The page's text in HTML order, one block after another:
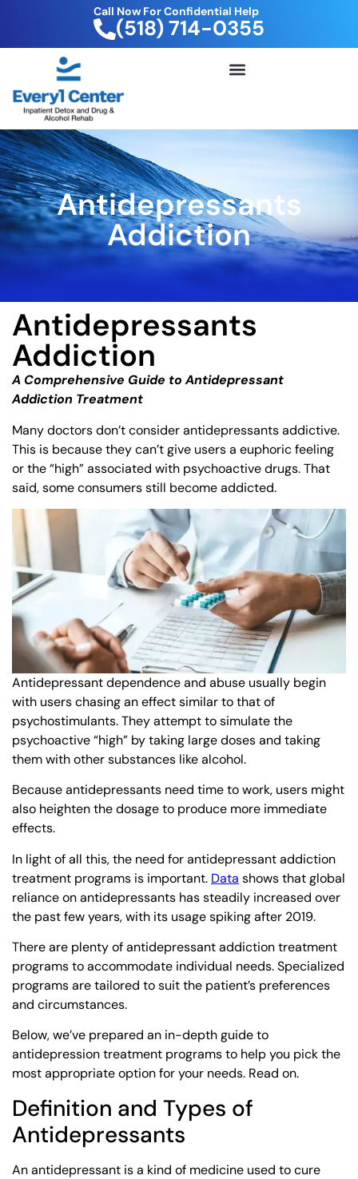
Call Now For Confidential Help
(518) 714-0355
Antidepressants
Addiction
Antidepressants
Addiction
A Comprehensive Guide to Antidepressant
Addiction Treatment
Many doctors don’t consider antidepressants addictive.
This is because they can’t give users a euphoric feeling
or the “high” associated with psychoactive drugs. That
said, some consumers still become addicted.
Antidepressant dependence and abuse usually begin
with users chasing an effect similar to that of
psychostimulants. They attempt to simulate the
psychoactive “high” by taking large doses and taking
them with other substances like alcohol.
Because antidepressants need time to work, users might
also heighten the dosage to produce more immediate
effects.
In light of all this, the need for antidepressant addiction
treatment programs is important. Data shows that global
reliance on antidepressants has steadily increased over
the past few years, with its usage spiking after 2019.
There are plenty of antidepressant addiction treatment
programs to accommodate individual needs. Specialized
programs are tailored to suit the patient’s preferences
and circumstances.
Below, we’ve prepared an in-depth guide to
antidepression treatment programs to help you pick the
most appropriate option for your needs. Read on.
Definition and Types of
Antidepressants
An antidepressant is a kind of medicine used to cure